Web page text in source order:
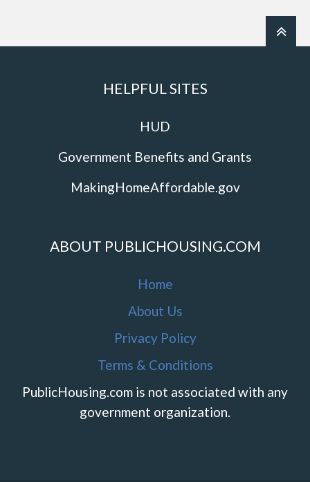
HELPFUL SITES
HUD
Government Benefits and Grants
MakingHomeAffordable.gov
ABOUT PUBLICHOUSING.COM
Home
About Us
Privacy Policy
Terms & Conditions
PublicHousing.com is not associated with any
government organization.